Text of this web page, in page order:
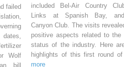
failed
Wolf
bill
included Bel-Air Country
Links at Spanish Bay,
Canyon Club. The visits
positive aspects related to the
status of the industry. Here
highlights of this first round
more